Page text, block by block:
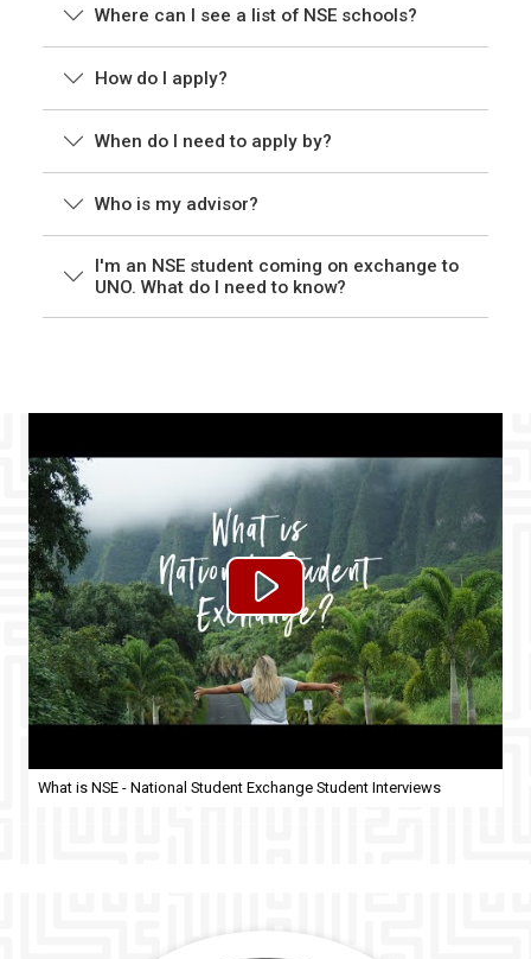
Where can I see a list of NSE schools?
How do I apply?
When do I need to apply by?
Who is my advisor?
I'm an NSE student coming on exchange to
UNO. What do I need to know?
What is NSE - National Student Exchange Student Interviews